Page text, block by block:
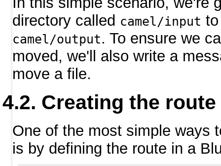
directory called camel/input
camel/output. To ensure we
moved, we'll also write a
move a file.
Creating the route
One of the most simple ways
is by defining the route in a